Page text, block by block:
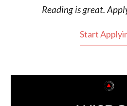
Reading isgreat.
Start